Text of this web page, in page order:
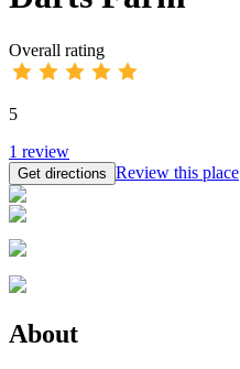
Overall rating
5
1 review
Get directions Review this place
About